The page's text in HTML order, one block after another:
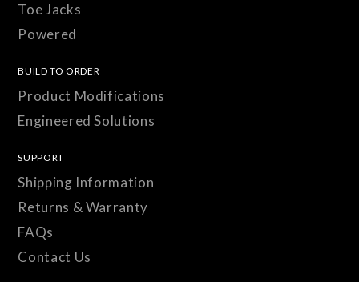
Toe Jacks
Powered
BUILD TO ORDER
Product Modifications
Engineered Solutions
SUPPORT
Shipping Information
Returns & Warranty
FAQs
Contact Us